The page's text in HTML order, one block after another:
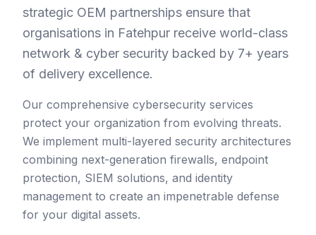
strategic OEM partnerships ensure that
organisations in Fatehpur receive world-class
network & cyber security backed by 7+ years
of delivery excellence.
Our comprehensive cybersecurity services
protect your organization from evolving threats.
We implement multi-layered security architectures
combining next-generation firewalls, endpoint
protection, SIEM solutions, and identity
management to create an impenetrable defense
for your digital assets.